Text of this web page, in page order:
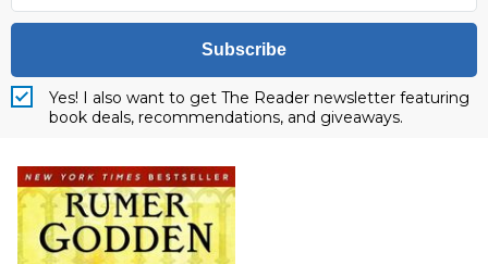
Subscribe
Yes! I also want to get The Reader newsletter featuring
book deals, recommendations, and giveaways.